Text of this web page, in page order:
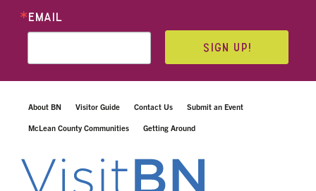
EMAIL
SIGN UP!
About BN Visitor Guide Contact Us Submit an Event
McLean County Communities Getting Around